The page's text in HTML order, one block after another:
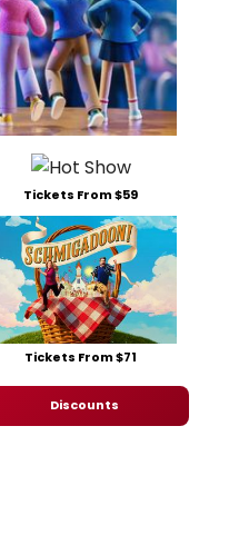
Tickets From $59
Tickets From $71
Discounts